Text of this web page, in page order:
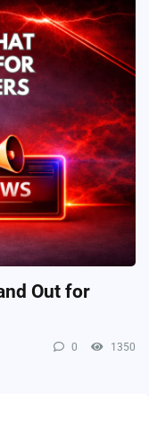
Out for
0 1350